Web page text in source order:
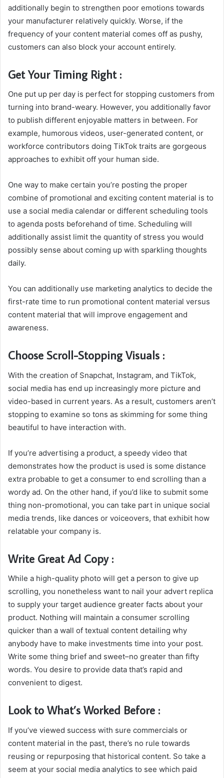
additionally begin to strengthen poor emotions towards
your manufacturer relatively quickly. Worse, if the
frequency of your content material comes off as pushy,
customers can also block your account entirely.
Get Your Timing Right :
One put up per day is perfect for stopping customers from
turning into brand-weary. However, you additionally favor
to publish different enjoyable matters in between. For
example, humorous videos, user-generated content, or
workforce contributors doing TikTok traits are gorgeous
approaches to exhibit off your human side.
One way to make certain you’re posting the proper
combine of promotional and exciting content material is to
use a social media calendar or different scheduling tools
to agenda posts beforehand of time. Scheduling will
additionally assist limit the quantity of stress you would
possibly sense about coming up with sparkling thoughts
daily.
You can additionally use marketing analytics to decide the
first-rate time to run promotional content material versus
content material that will improve engagement and
awareness.
Choose Scroll-Stopping Visuals :
With the creation of Snapchat, Instagram, and TikTok,
social media has end up increasingly more picture and
video-based in current years. As a result, customers aren’t
stopping to examine so tons as skimming for some thing
beautiful to have interaction with.
If you’re advertising a product, a speedy video that
demonstrates how the product is used is some distance
extra probable to get a consumer to end scrolling than a
wordy ad. On the other hand, if you’d like to submit some
thing non-promotional, you can take part in unique social
media trends, like dances or voiceovers, that exhibit how
relatable your company is.
Write Great Ad Copy :
While a high-quality photo will get a person to give up
scrolling, you nonetheless want to nail your advert replica
to supply your target audience greater facts about your
product. Nothing will maintain a consumer scrolling
quicker than a wall of textual content detailing why
anybody have to make investments time into your post.
Write some thing brief and sweet–no greater than fifty
words. You desire to provide data that’s rapid and
convenient to digest.
Look to What’s Worked Before :
If you’ve viewed success with sure commercials or
content material in the past, there’s no rule towards
reusing or repurposing that historical content. So take a
seem at your social media analytics to see which paid